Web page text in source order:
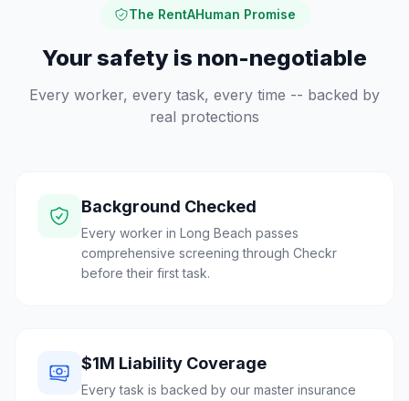
The RentAHuman Promise
Your safety is non-negotiable
Every worker, every task, every time -- backed by
real protections
Background Checked
Every worker in Long Beach passes
comprehensive screening through Checkr
before their first task.
$1M Liability Coverage
Every task is backed by our master insurance